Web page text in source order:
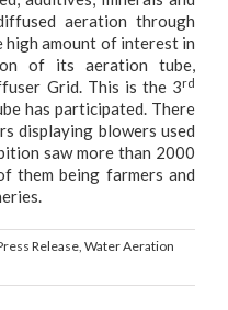
aeration through
high amount of interest in
of its aeration tube,
Grid. This is the 3rd
has participated. There
displaying blowers used
saw more than 2000
them being farmers and
Release, Water Aeration